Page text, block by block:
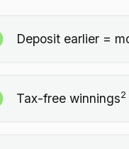
Deposit earlier =
Tax-free winnings2